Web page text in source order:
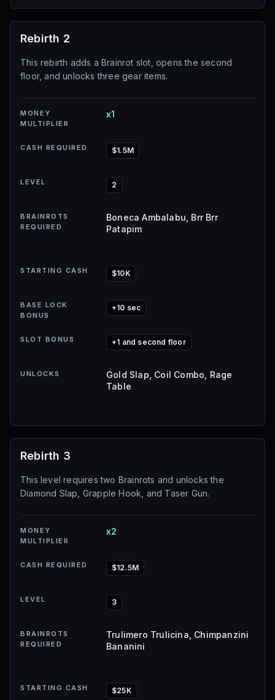
Rebirth 2
This rebirth adds a Brainrot slot, opens the second
floor, and unlocks three gear items.
MONEY
MULTIPLIER
x1
CASH REQUIRED $1.5M
LEVEL 2
BRAINROTS
REQUIRED
Boneca Ambalabu, Brr Brr
Patapim
STARTING CASH $10K
BASE LOCK
BONUS
+10 sec
SLOT BONUS +1 and second floor
UNLOCKS
Gold Slap, Coil Combo, Rage
Table
Rebirth 3
This level requires two Brainrots and unlocks the
Diamond Slap, Grapple Hook, and Taser Gun.
MONEY
MULTIPLIER
x2
CASH REQUIRED $12.5M
LEVEL 3
BRAINROTS
REQUIRED
Trulimero Trulicina, Chimpanzini
Bananini
STARTING CASH $25K